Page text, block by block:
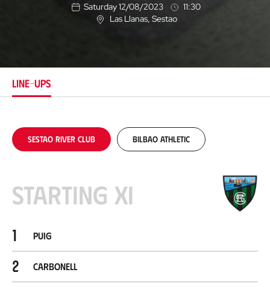
Saturday 12/08/2023
11:30
L
n
Las Llanas, Sestao
LINE-UPS
Sestao River Club Bilbao Athletic
Starting XI
1 Puig
2 Carbonell